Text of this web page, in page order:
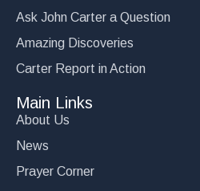
Ask John Carter a Question
Amazing Discoveries
Carter Report in Action
Main Links
About Us
News
Prayer Corner